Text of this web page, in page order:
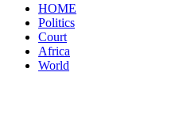
HOME
Politics
Court
Africa
World